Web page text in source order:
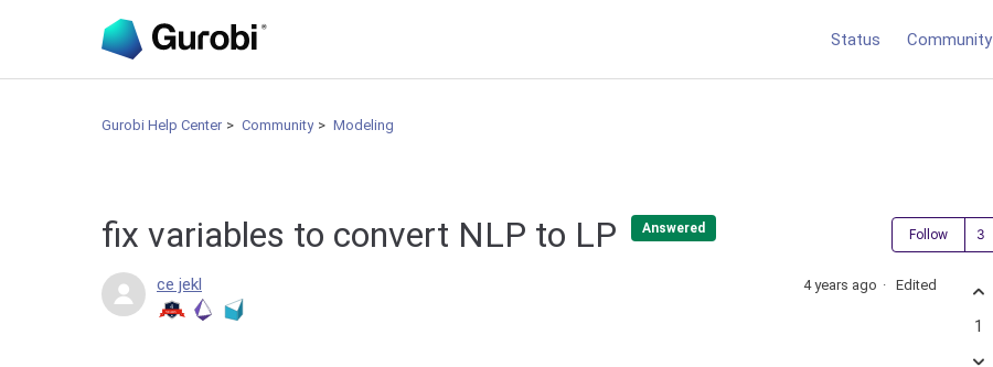
Status Community
Gurobi Help Center Community Modeling
fix variables to convert NLP to LP Answered Follow
ce jekl 4 years ago Edited
1